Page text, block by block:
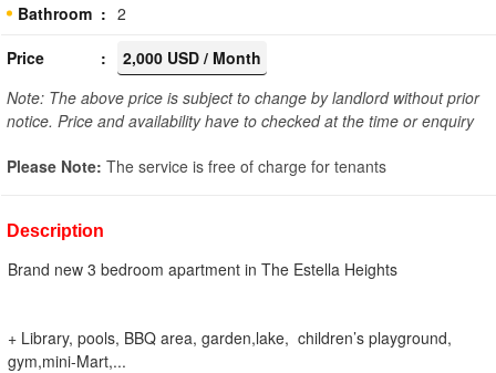
Bathroom
2
Price
2,000 USD / Month
Note: The above price is subject to change by landlord without prior
notice. Price and availability have to checked at the time or enquiry
Please Note: The service is free of charge for tenants
Description
Brand new 3 bedroom apartment in The Estella Heights
+ Library, pools, BBQ area, garden,lake, children’s playground,
gym,mini-Mart,...